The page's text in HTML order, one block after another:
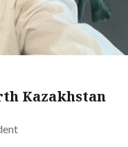
Kazakhstan